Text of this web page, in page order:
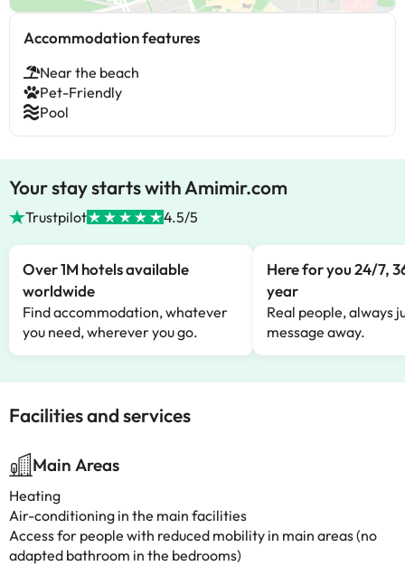
Accommodation features
Near the beach
Pet-Friendly
Pool
Your stay starts with Amimir.com
Trustpilot 4.5/5
Over 1M hotels available
worldwide
Find accommodation, whatever
you need, wherever you go.
Here for you 24/7,
year
Real people, always
message away.
Facilities and services
Main Areas
Heating
Air-conditioning in the main facilities
Access for people with reduced mobility in main areas (no
adapted bathroom in the bedrooms)